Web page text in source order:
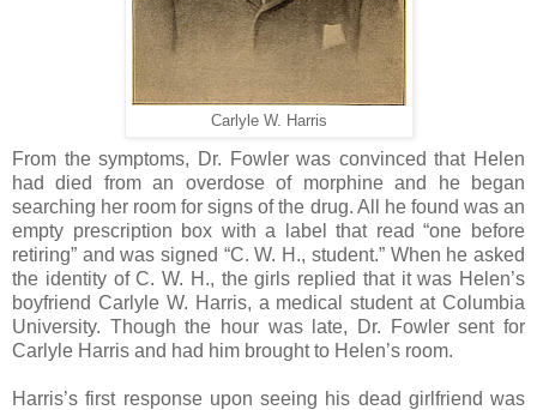
Carlyle W. Harris
From the symptoms, Dr. Fowler was convinced that Helen
had died from an overdose of morphine and he began
searching her room for signs of the drug. All he found was an
empty prescription box with a label that read “one before
retiring” and was signed “C. W. H., student.” When he asked
the identity of C. W. H., the girls replied that it was Helen’s
boyfriend Carlyle W. Harris, a medical student at Columbia
University. Though the hour was late, Dr. Fowler sent for
Carlyle Harris and had him brought to Helen’s room.
Harris’s first response upon seeing his dead girlfriend was